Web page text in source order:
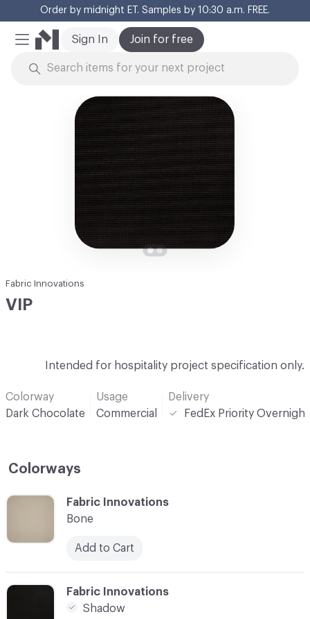
Order by midnight ET. Samples by 10:30 a.m. FREE.
Mobile Menu
Join for free
Sign In
Fabric Innovations
VIP
Intended for hospitality project specification only.
Colorway
Dark Chocolate
Usage
Commercial
Delivery
FedEx Priority Overnight
Colorways
C-000001
Fabric Innovations
Bone
Add to Cart
C-000002
Fabric Innovations
Shadow